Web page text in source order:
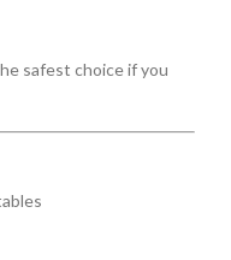
safest choice if you